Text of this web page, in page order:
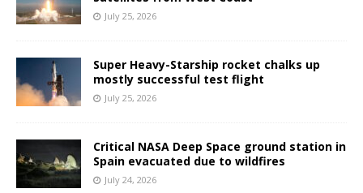
July 25, 2026
Super Heavy-Starship rocket chalks up
mostly successful test flight
July 25, 2026
Critical NASA Deep Space ground station in
Spain evacuated due to wildfires
July 24, 2026